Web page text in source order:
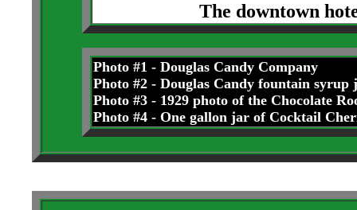
The downtown
Photo #1 - Douglas Candy Company
Photo #2 - Douglas Candy fountain syrup
Photo #3 - 1929 photo of the Chocolate
Photo #4 - One gallon jar of Cocktail